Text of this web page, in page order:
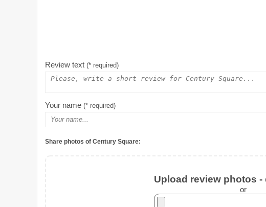
Review text (* required)
Your name (* required)
Share photos of Century Square:
Upload review photos -
or